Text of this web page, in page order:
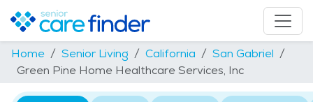
Home Senior Living California
San Gabriel
Green Pine Home Healthcare Services, Inc